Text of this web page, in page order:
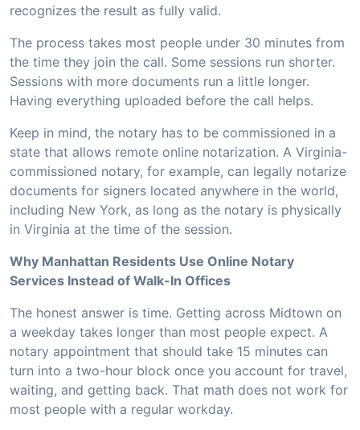
recognizes the result as fully valid.
The process takes most people under 30 minutes from
the time they join the call. Some sessions run shorter.
Sessions with more documents run a little longer.
Having everything uploaded before the call helps.
Keep in mind, the notary has to be commissioned in a
state that allows remote online notarization. A Virginia-
commissioned notary, for example, can legally notarize
documents for signers located anywhere in the world,
including New York, as long as the notary is physically
in Virginia at the time of the session.
Why Manhattan Residents Use Online Notary
Services Instead of Walk-In Offices
The honest answer is time. Getting across Midtown on
a weekday takes longer than most people expect. A
notary appointment that should take 15 minutes can
turn into a two-hour block once you account for travel,
waiting, and getting back. That math does not work for
most people with a regular workday.